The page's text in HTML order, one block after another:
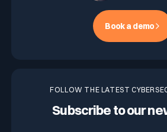
Book a demo
FOLLOW THE LATEST
Subscribe to our